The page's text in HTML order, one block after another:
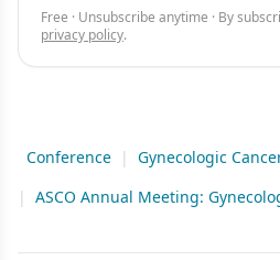
Free · Unsubscribe anytime · By
privacy policy.
Conference | Gynecologic
|
ASCO Annual Meeting: